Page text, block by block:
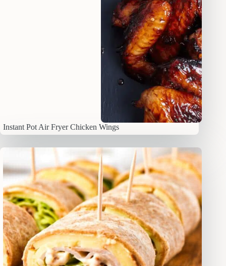
Instant Pot Air Fryer Chicken Wings